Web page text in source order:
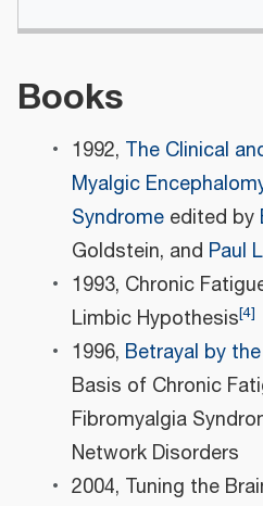
Books
1992, The Clinical
Myalgic
Syndromeedited by
Goldstein, and Paul
1993, Chronic
Limbic Hypothesis[4]
1996, Betrayal by
Basis of Chronic
Fibromyalgia
Network Disorders
2004, Tuning the